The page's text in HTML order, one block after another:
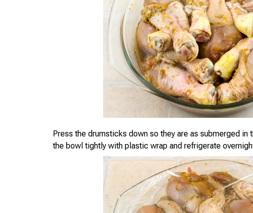
Press the drumsticks down so they are as submerged in
the bowl tightly with plastic wrap and refrigerate